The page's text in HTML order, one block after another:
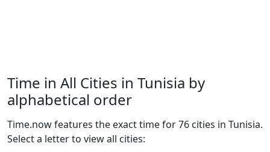
Time in All Cities in Tunisia by
alphabetical order
Time.now features the exact time for 76 cities in Tunisia.
Select a letter to view all cities: